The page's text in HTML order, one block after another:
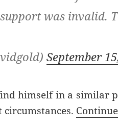
was invalid.
September
himself in a similar